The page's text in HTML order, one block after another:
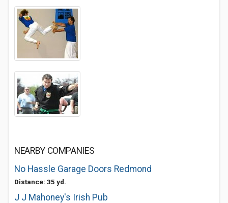
NEARBY COMPANIES
No Hassle Garage Doors Redmond
Distance: 35 yd.
J J Mahoney's Irish Pub